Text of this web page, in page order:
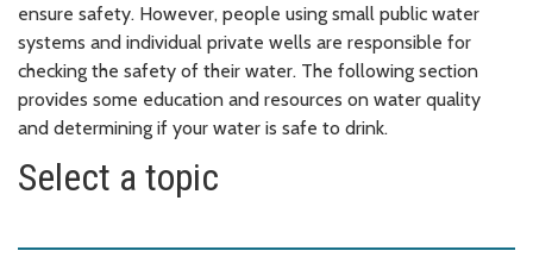
ensure safety. However, people using small public water
systems and individual private wells are responsible for
checking the safety of their water. The following section
provides some education and resources on water quality
and determining if your water is safe to drink.
Select a topic